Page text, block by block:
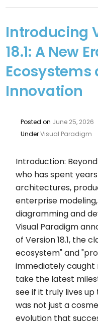
Introducing
18.1: A New
Ecosystems
Innovation
Posted on June 25, 2026
UnderVisual Paradigm
Introduction:
who has spent
architectures,
enterprise
diagramming and
Visual Paradigm
of Version 18.1, the
ecosystem" and
immediately caught
take the latest
see if it truly lives
was not just a
evolution that